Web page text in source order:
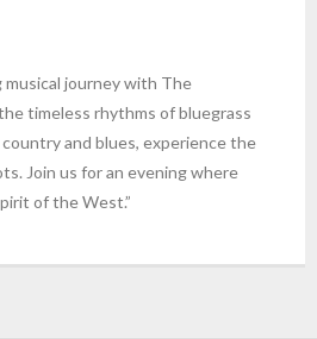
musical journey with The
timeless rhythms of bluegrass
and blues, experience the
Join us for an evening where
of the West.”